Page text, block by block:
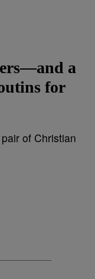
a
for